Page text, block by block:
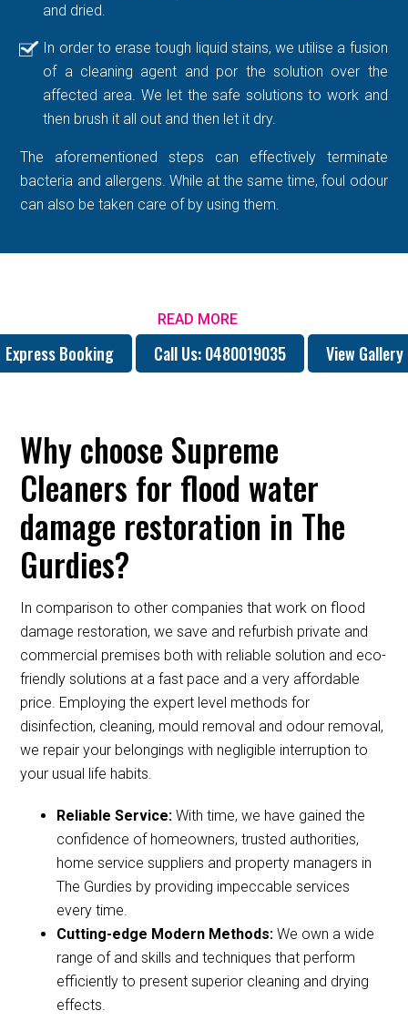
and dried.
In order to erase tough liquid stains, we utilise a fusion
of a cleaning agent and por the solution over the
affected area. We let the safe solutions to work and
then brush it all out and then let it dry.
The aforementioned steps can effectively terminate
bacteria and allergens. While at the same time, foul odour
can also be taken care of by using them.
READ MORE
Express Booking Call Us: 0480019035 View Gallery
Why choose Supreme
Cleaners for flood water
damage restoration in The
Gurdies?
In comparison to other companies that work on flood
damage restoration, we save and refurbish private and
commercial premises both with reliable solution and eco-
friendly solutions at a fast pace and a very affordable
price. Employing the expert level methods for
disinfection, cleaning, mould removal and odour removal,
we repair your belongings with negligible interruption to
your usual life habits.
Reliable Service:With time, we have gained the
confidence of homeowners, trusted authorities,
home service suppliers and property managers in
The Gurdies by providing impeccable services
every time.
Cutting-edge Modern Methods:We own a wide
range of and skills and techniques that perform
efficiently to present superior cleaning and drying
effects.